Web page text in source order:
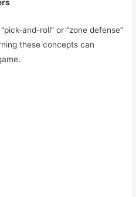
and-roll” or “zone defense”
these concepts can